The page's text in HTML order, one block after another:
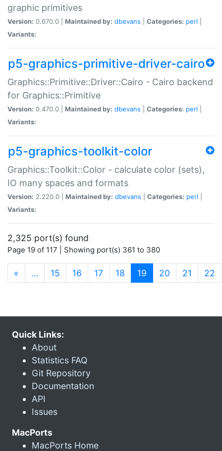
graphic primitives
Version: 0.670.0 | Maintained by: dbevans Categories: perl
Variants:
p5-graphics-primitive-driver-cairo
Graphics::Primitive::Driver::Cairo - Cairo backend
for Graphics::Primitive
Version: 0.470.0 | Maintained by: dbevans Categories: perl
Variants:
p5-graphics-toolkit-color
Graphics::Toolkit::Color - calculate color (sets),
IO many spaces and formats
Version: 2.220.0 | Maintained by: dbevans Categories: perl
Variants:
2,325 port(s) found
Page 19 of 117 | Showing port(s) 361 to 380
« … 15 16 17 18 19 (current)
20 21 22
Quick Links:
About
Statistics FAQ
Git Repository
Documentation
API
Issues
MacPorts
MacPorts Home